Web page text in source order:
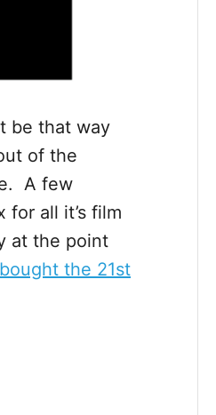
be that way
of the
A few
for all it’s film
at the point
the 21st